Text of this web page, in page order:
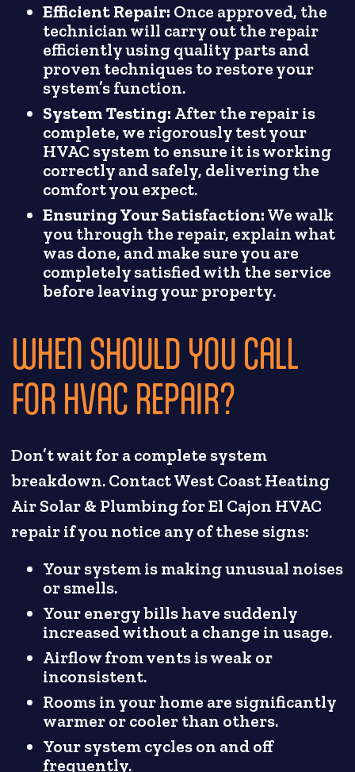
Efficient Repair: Once approved, the
technician will carry out the repair
efficiently using quality parts and
proven techniques to restore your
system’s function.
System Testing: After the repair is
complete, we rigorously test your
HVAC system to ensure it is working
correctly and safely, delivering the
comfort you expect.
Ensuring Your Satisfaction:We walk
you through the repair, explain what
was done, and make sure you are
completely satisfied with the service
before leaving your property.
WHEN SHOULD YOU CALL
FOR HVAC REPAIR?
Don’t wait for a complete system
breakdown. Contact West Coast Heating
Air Solar & Plumbing for El Cajon HVAC
repair if you notice any of these signs:
Your system is making unusual noises
or smells.
Your energy bills have suddenly
increased without a change in usage.
Airflow from vents is weak or
inconsistent.
Rooms in your home are significantly
warmer or cooler than others.
Your system cycles on and off
frequently.